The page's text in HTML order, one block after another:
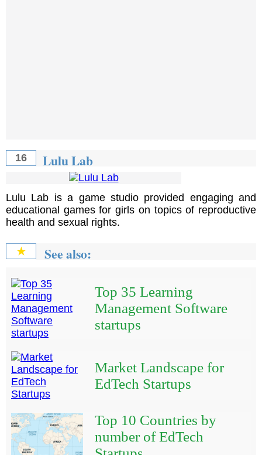
16 Lulu Lab
Lulu Lab is a game studio provided engaging and
educational games for girls on topics of reproductive
health and sexual rights.
★ See also:
Top 35 Learning
Management Software
startups
Market Landscape for
EdTech Startups
Top 10 Countries by
number of EdTech